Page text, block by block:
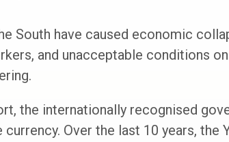
South have caused economic
and unacceptable conditions
the internationally recognised
Over the last 10 years, the